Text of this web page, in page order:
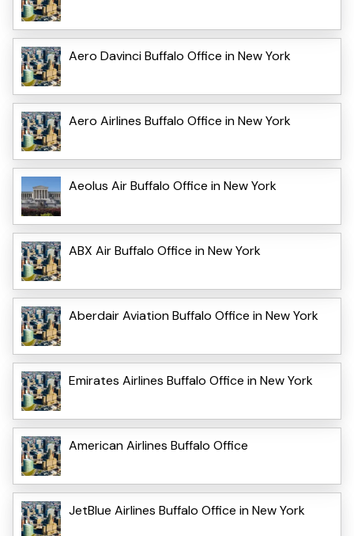
Aero Davinci Buffalo Office in New York
Aero Airlines Buffalo Office in New York
Aeolus Air Buffalo Office in New York
ABX Air Buffalo Office in New York
Aberdair Aviation Buffalo Office in New York
Emirates Airlines Buffalo Office in New York
American Airlines Buffalo Office
JetBlue Airlines Buffalo Office in New York